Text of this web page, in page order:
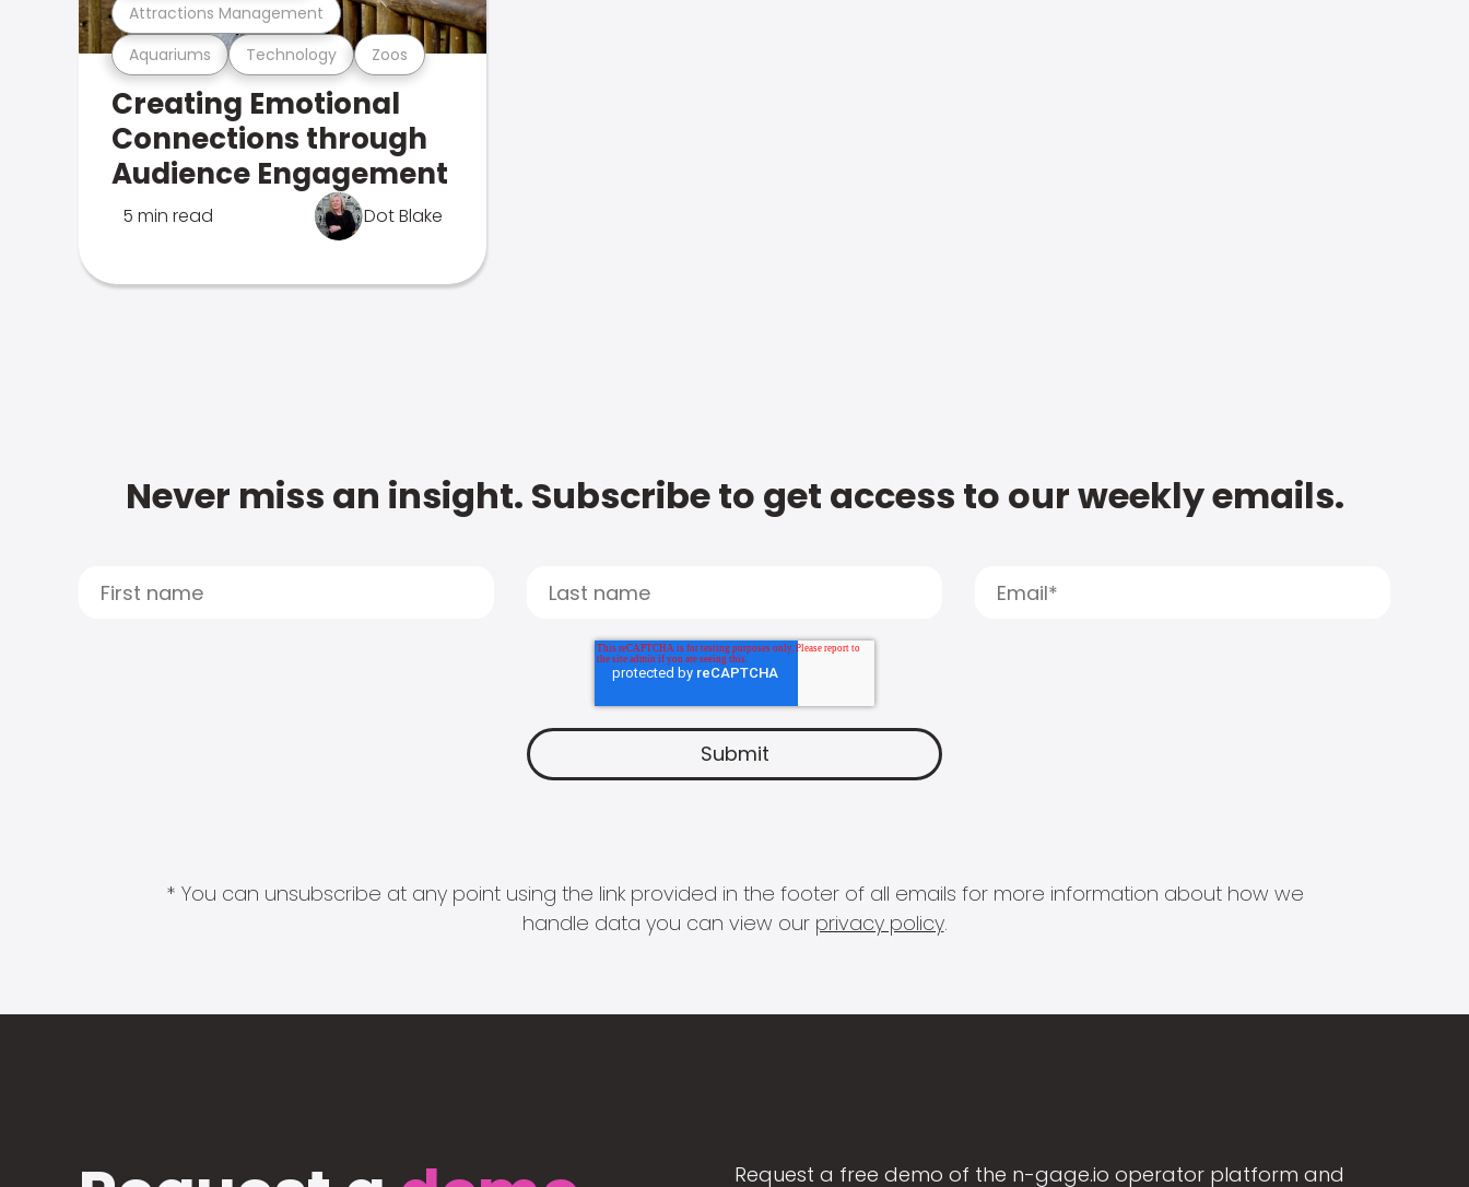
Aquariums Technology Zoos
Attractions Management
Creating Emotional
Connections through
Audience Engagement
5 min read Dot Blake
Never miss an insight. Subscribe to get access to our weekly emails.
* You can unsubscribe at any point using the link provided in the footer of all emails for more information about how we
handle data you can view our privacy policy.
Request a free demo of the n-gage.io operator platform and